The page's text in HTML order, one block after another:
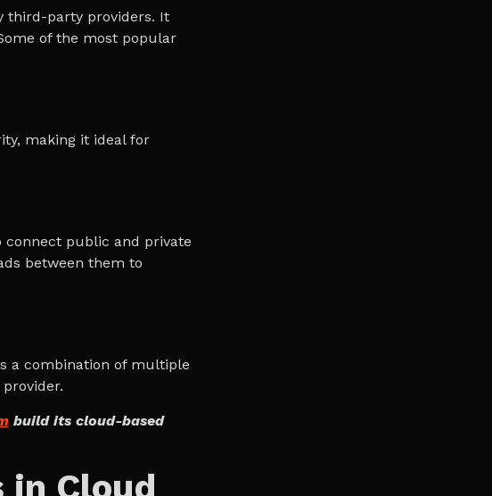
third-party providers. It
of the most popular
making it ideal for
connect public and private
between them to
a combination of multiple
build its cloud-based
Cloud